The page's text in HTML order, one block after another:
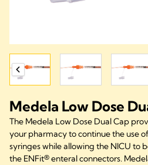
Medela Low Dose
The Medela Low Dose Dual Cap
your pharmacy to continue the use
syringes while allowing the NICU to
the ENFit® enteral connectors.